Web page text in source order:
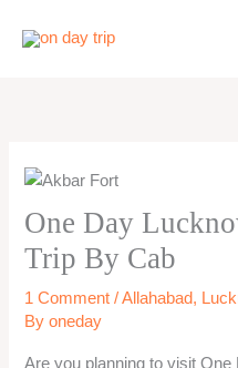
One Day
Trip By Cab
1 Comment /Allahabad,
Byoneday
Are you planning to visit